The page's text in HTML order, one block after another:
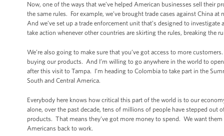
Now, one of the ways that we’ve helped American businesses sell their
the same rules. For example, we’ve brought trade cases against China
And we’ve set up a trade enforcement unit that’s designed to
take action whenever other countries are skirting the rules, breaking the
We’re also going to make sure that you’ve got access to more
buying our products. And I’m willing to go anywhere in the world to
after this visit to Tampa. I’m heading to Colombia to take part in the
South and Central America.
Everybody here knows how critical this part of the world is to our
alone, over the past decade, tens of millions of people have stepped
products. That means they’ve got more money to spend. We want
Americans back to work.